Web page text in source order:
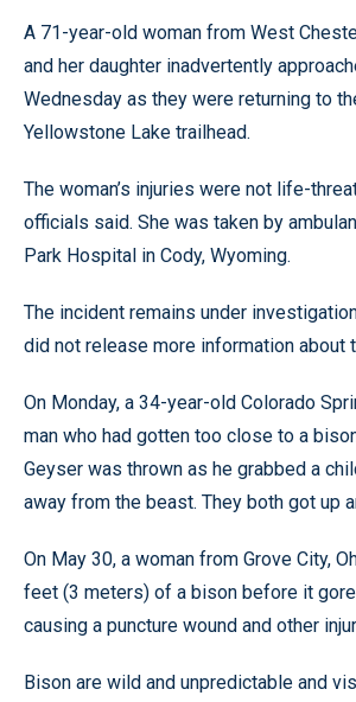
A 71-year-old woman from West
and her daughter inadvertently
Wednesday as they were returning to
Yellowstone Lake trailhead.
The woman’s injuries were not life-
officials said. She was taken by
Park Hospital in Cody, Wyoming.
The incident remains under
did not release more information about
On Monday, a 34-year-old Colorado
man who had gotten too close to a
Geyser was thrown as he grabbed a
away from the beast. They both got up
On May 30, a woman from Grove City,
feet (3 meters) of a bison before it
causing a puncture wound and other
Bison are wild and unpredictable and